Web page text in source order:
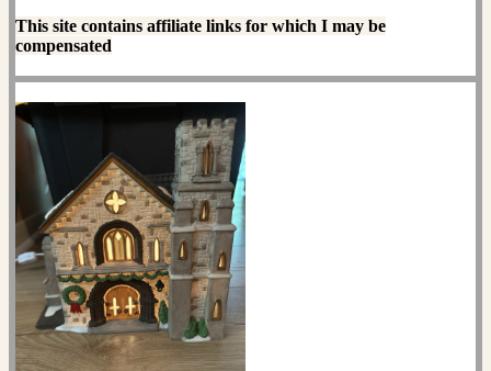
This site contains affiliate links for which I may be
compensated